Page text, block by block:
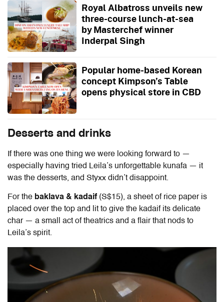
Royal Albatross unveils new
three-course lunch-at-sea
by Masterchef winner
Inderpal Singh
Popular home-based Korean
concept Kimpson’s Table
opens physical store in CBD
Desserts and drinks
If there was one thing we were looking forward to —
especially having tried Leila’s unforgettable kunafa — it
was the desserts, and Styxx didn’t disappoint.
For the baklava & kadaif (S$15), a sheet of rice paper is
placed over the top and lit to give the kadaif its delicate
char — a small act of theatrics and a flair that nods to
Leila’s spirit.